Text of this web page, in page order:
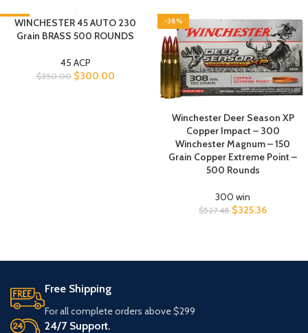
-14%
WINCHESTER 45 AUTO 230
Grain BRASS 500 ROUNDS
45 ACP
$350.00 $300.00
-38%
Winchester Deer Season XP
Copper Impact – 300
Winchester Magnum – 150
Grain Copper Extreme Point –
500 Rounds
300 win
$527.48 $325.36
Free Shipping
For all complete orders above $299
24/7 Support.